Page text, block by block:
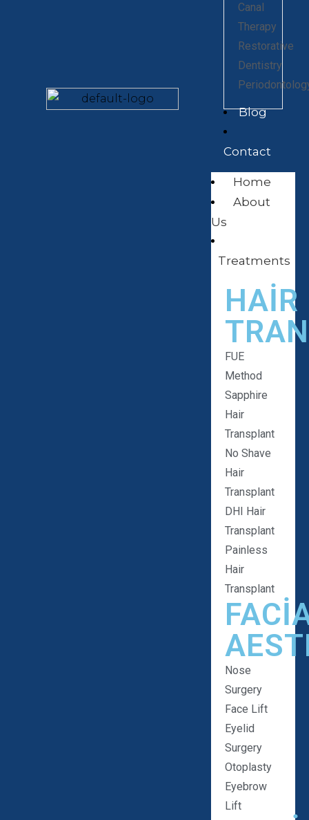
Canal
Therapy
Restorative
Dentistry
Blog
Contact
Home
About
Us
Treatments
HAIR
FUE
Method
Sapphire
Hair
Transplant
No Shave
Hair
Transplant
DHI Hair
Transplant
Painless
Hair
Transplant
Nose
Surgery
Face Lift
Eyelid
Surgery
Otoplasty
Eyebrow
Lift